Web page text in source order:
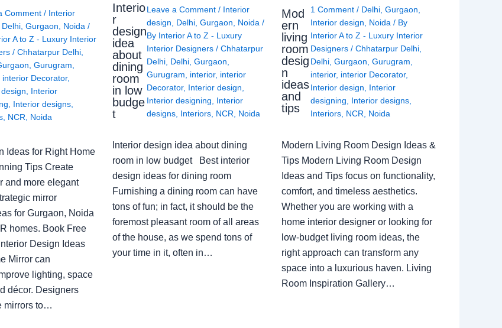
Comment / Interior
Delhi, Gurgaon Noida /
A to Z - Luxury Interior
/ Chhatarpur Delhi,
Gurugram
interior Decorator,
Interior
Interior designs,
, NCR Noida
Ideas for Right Home
Tips Create
and more elegant
mirror
for Gurgaon, Noida
homes. Book Free
Design Ideas
Mirror can
lighting, space
décor. Designers
mirrors to…
Interio
r
design
idea
about
dining
room
in low
budge
t
Leave a Comment / Interior
design
Delhi Gurgaon Noida /
By Interior A to Z - Luxury
Interior Designers / Chhatarpur
Delhi Delhi Gurgaon
Gurugram
interior, interior
Decorator, Interior design
Interior designing
Interior
designs Interiors NCR Noida
Interior design idea about dining
room in low budget Best interior
design ideas for dining room
Furnishing a dining room can have
tons of fun; in fact, it should be the
foremost pleasant room of all areas
of the house, as we spend tons of
your time in it, often in…
Mod
ern
living
room
desig
n
ideas
and
tips
1 Comment / Delhi ,Gurgaon
Interior design
Noida / By
Interior A to Z - Luxury Interior
Designers/Chhatarpur Delhi
Delhi ,Gurgaon ,Gurugram
interior, interior Decorator,
Interior design
Interior
designing
Interior designs
Interiors NCR Noida
Modern Living Room Design Ideas &
Tips Modern Living Room Design
Ideas and Tips focus on functionality,
comfort, and timeless aesthetics.
Whether you are working with a
home interior designer or looking for
low-budget living room ideas, the
right approach can transform any
space into a luxurious haven. Living
Room Inspiration Gallery…